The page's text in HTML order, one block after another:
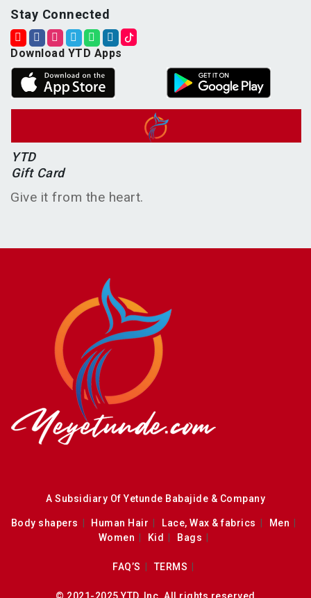
Stay Connected
Download YTD Apps
YTD
Gift Card
Give it from the heart.
A Subsidiary Of Yetunde Babajide & Company
Body shapers Human Hair Lace, Wax & fabrics
Men
Women
Kid Bags
FAQ’S TERMS
© 2021-2025 YTD, Inc. All rights reserved